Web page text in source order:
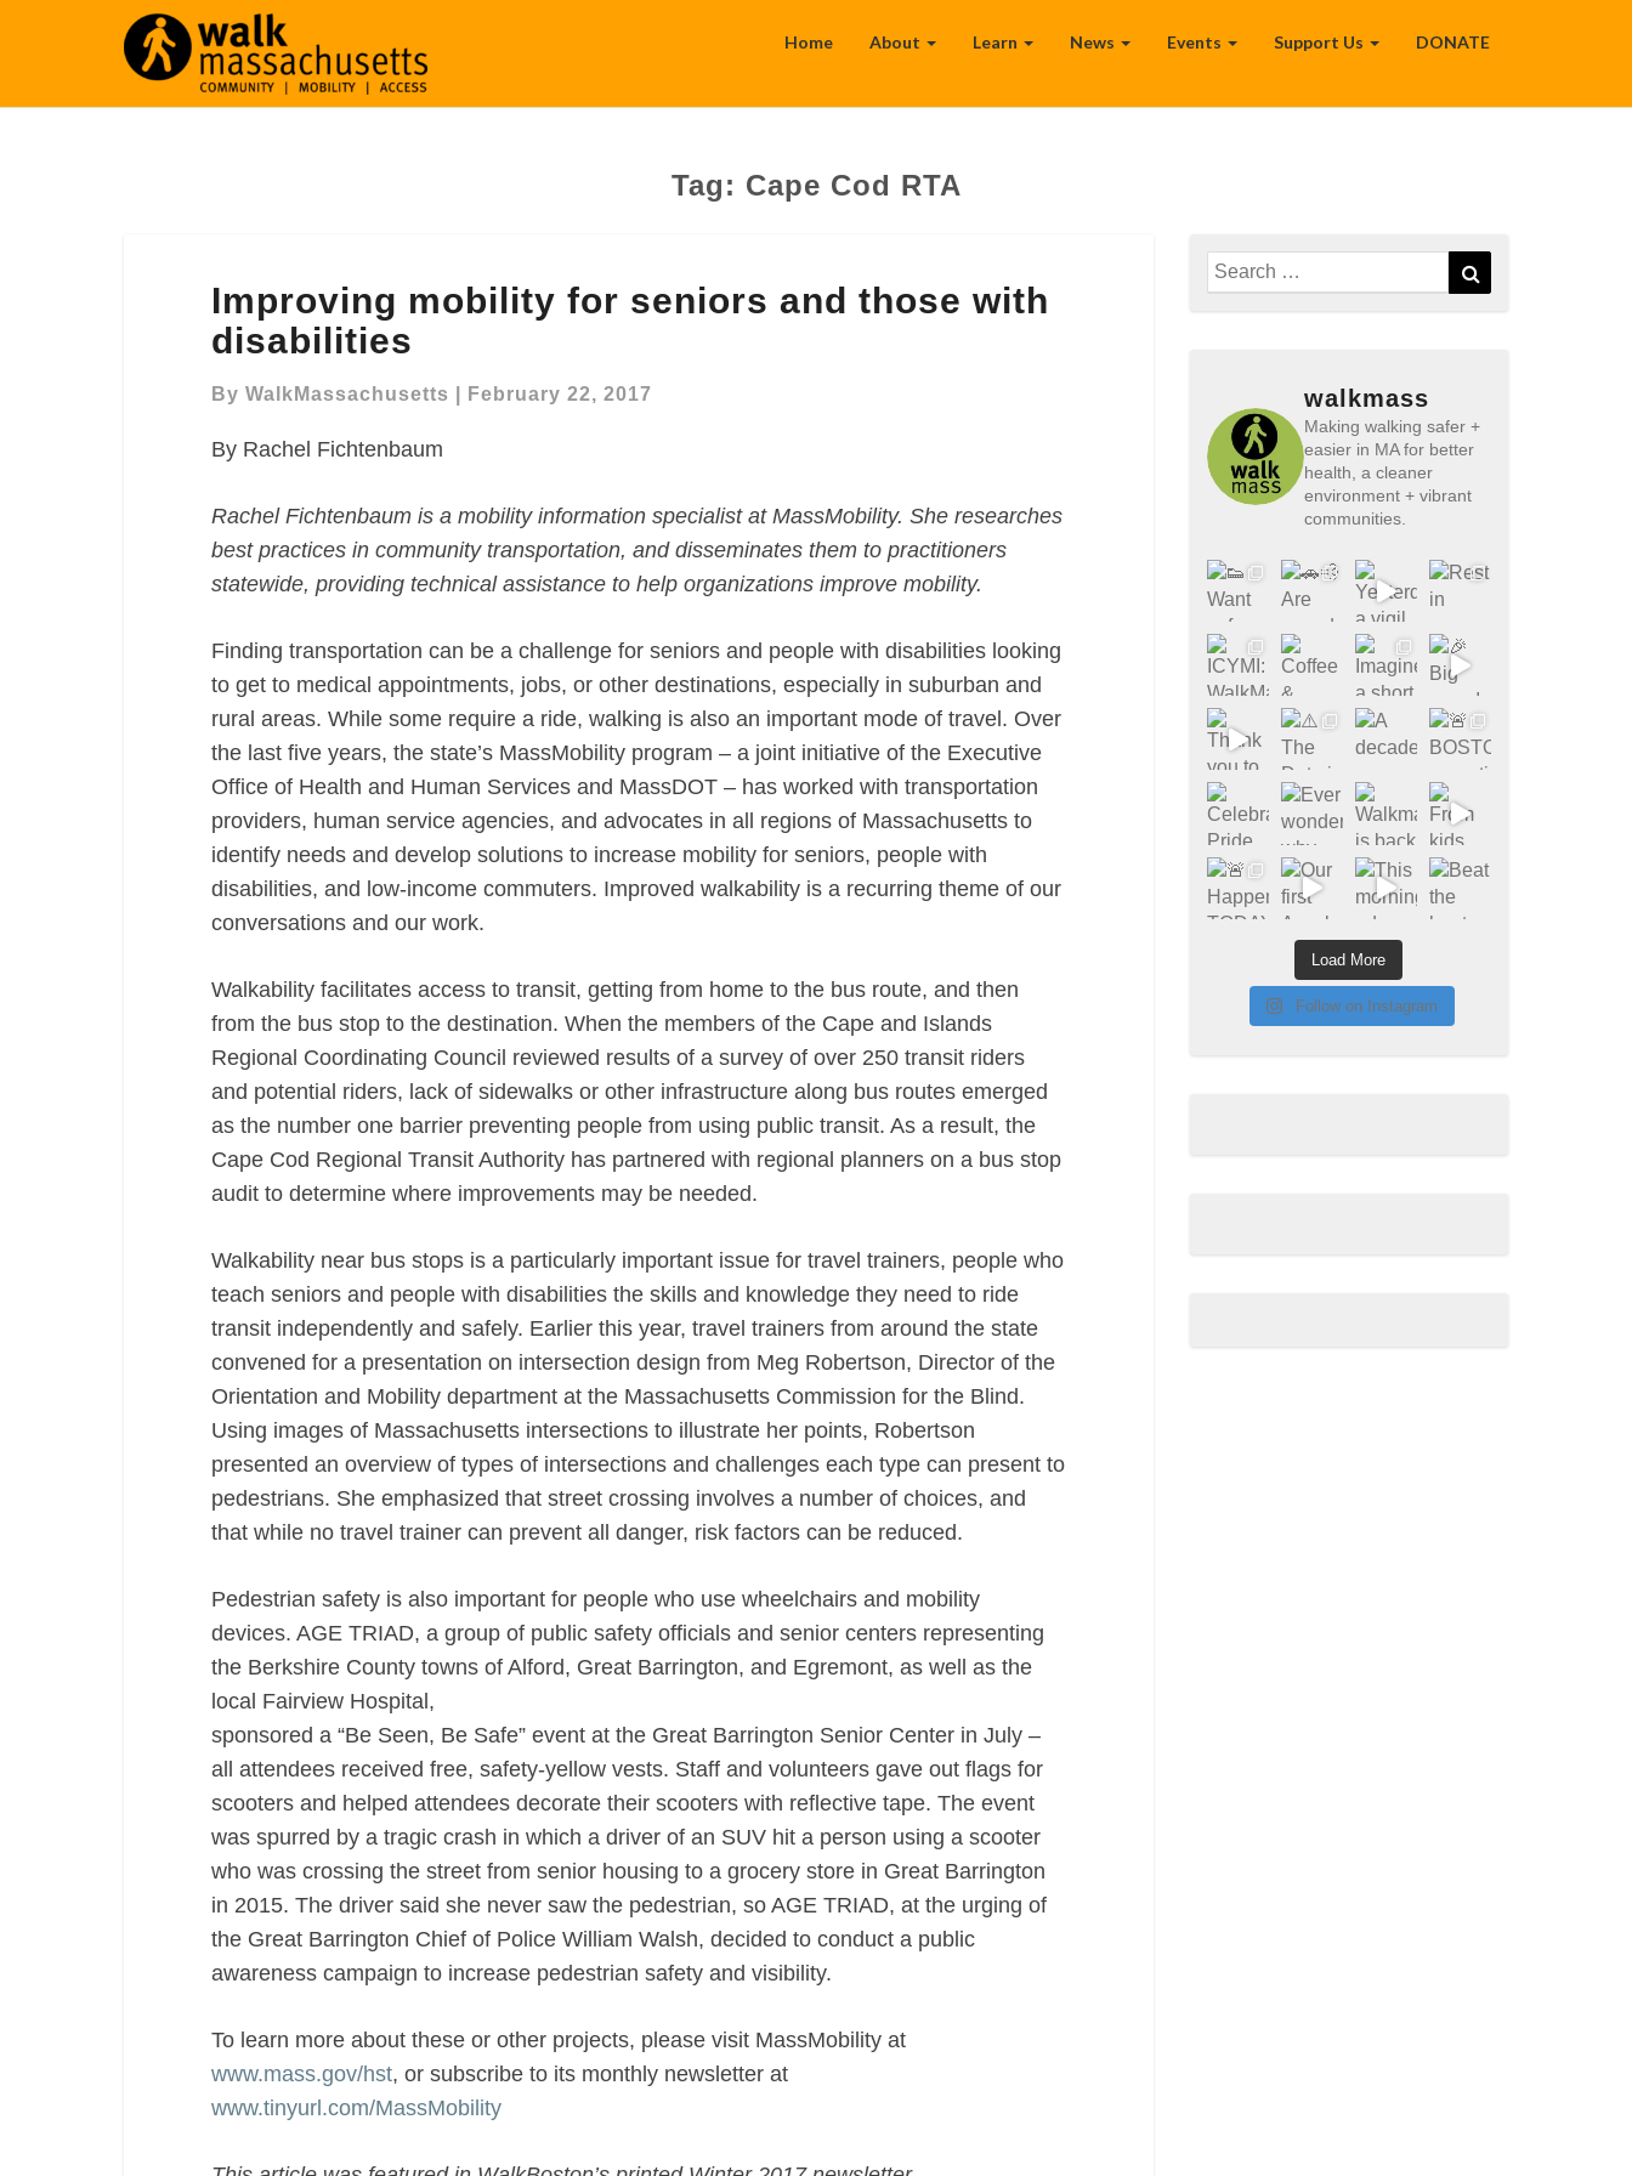
Home About Learn News Events Support Us DONATE
Tag: Cape Cod RTA
mobility
for
seniors
and
with
Improving mobility for seniors and those with
disabilities
By WalkMassachusetts February 22, 2017
By Rachel Fichtenbaum
Rachel Fichtenbaum is a mobility information specialist at MassMobility. She researches
best practices in community transportation, and disseminates them to practitioners
statewide, providing technical assistance to help organizations improve mobility.
Finding transportation can be a challenge for seniors and people with disabilities looking
to get to medical appointments, jobs, or other destinations, especially in suburban and
rural areas. While some require a ride, walking is also an important mode of travel. Over
the last five years, the state’s MassMobility program – a joint initiative of the Executive
Office of Health and Human Services and MassDOT – has worked with transportation
providers, human service agencies, and advocates in all regions of Massachusetts to
identify needs and develop solutions to increase mobility for seniors, people with
disabilities, and low-income commuters. Improved walkability is a recurring theme of our
conversations and our work.
Walkability facilitates access to transit, getting from home to the bus route, and then
from the bus stop to the destination. When the members of the Cape and Islands
Regional Coordinating Council reviewed results of a survey of over 250 transit riders
and potential riders, lack of sidewalks or other infrastructure along bus routes emerged
as the number one barrier preventing people from using public transit. As a result, the
Cape Cod Regional Transit Authority has partnered with regional planners on a bus stop
audit to determine where improvements may be needed.
Walkability near bus stops is a particularly important issue for travel trainers, people who
teach seniors and people with disabilities the skills and knowledge they need to ride
transit independently and safely. Earlier this year, travel trainers from around the state
convened for a presentation on intersection design from Meg Robertson, Director of the
Orientation and Mobility department at the Massachusetts Commission for the Blind.
Using images of Massachusetts intersections to illustrate her points, Robertson
presented an overview of types of intersections and challenges each type can present to
pedestrians. She emphasized that street crossing involves a number of choices, and
that while no travel trainer can prevent all danger, risk factors can be reduced.
Pedestrian safety is also important for people who use wheelchairs and mobility
devices. AGE TRIAD, a group of public safety officials and senior centers representing
the Berkshire County towns of Alford, Great Barrington, and Egremont, as well as the
local Fairview Hospital,
sponsored a “Be Seen, Be Safe” event at the Great Barrington Senior Center in July –
all attendees received free, safety-yellow vests. Staff and volunteers gave out flags for
scooters and helped attendees decorate their scooters with reflective tape. The event
was spurred by a tragic crash in which a driver of an SUV hit a person using a scooter
who was crossing the street from senior housing to a grocery store in Great Barrington
in 2015. The driver said she never saw the pedestrian, so AGE TRIAD, at the urging of
the Great Barrington Chief of Police William Walsh, decided to conduct a public
awareness campaign to increase pedestrian safety and visibility.
To learn more about these or other projects, please visit MassMobility at
www.mass.gov/hst, or subscribe to its monthly newsletter at
www.tinyurl.com/MassMobility
Search
for:
walkmass
Making walking safer +
easier in MA for better
health, a cleaner
environment + vibrant
communities.
Load More
Follow on Instagram